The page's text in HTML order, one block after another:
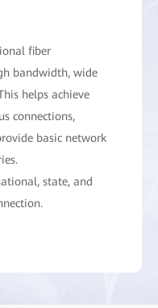
fiber
bandwidth, wide
helps achieve
connections,
basic network
state, and